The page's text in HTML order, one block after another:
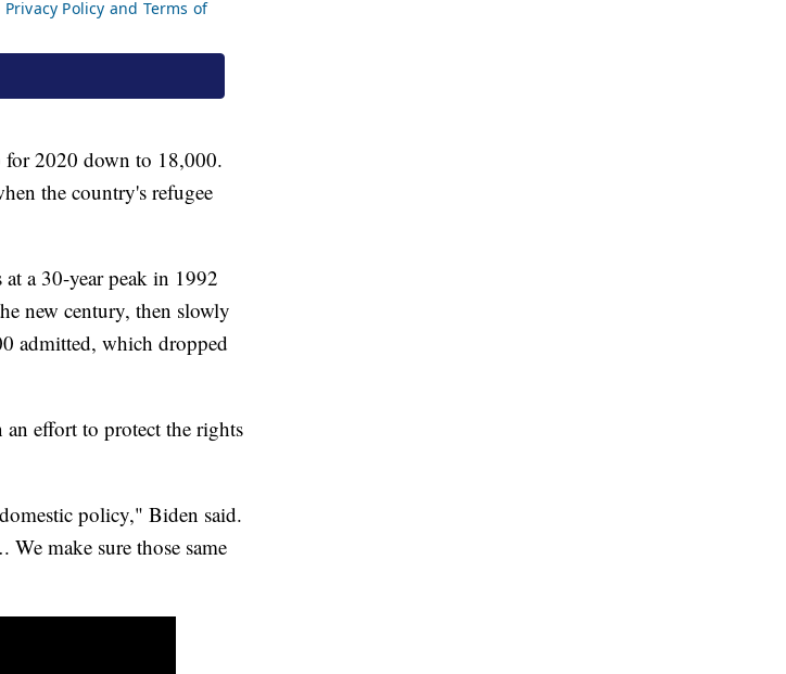
for 2020 down to 18,000.
the country's refugee
a 30-year peak in 1992
new century, then slowly
admitted, which dropped
effort to protect the rights
policy," Biden said.
make sure those same